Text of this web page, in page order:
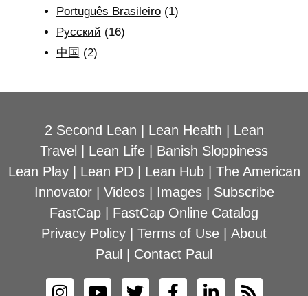
Português Brasileiro(1)
Рyсский (16)
中国 (2)
2 Second Lean Lean Health
Lean
Travel
Lean Life
Banish Sloppiness
Lean Play| Lean PD| Lean Hub| The American
Innovator| Videos| Images| Subscribe
FastCap
FastCap Online Catalog
Privacy Policy
Terms of Use
About
Paul
Contact Paul